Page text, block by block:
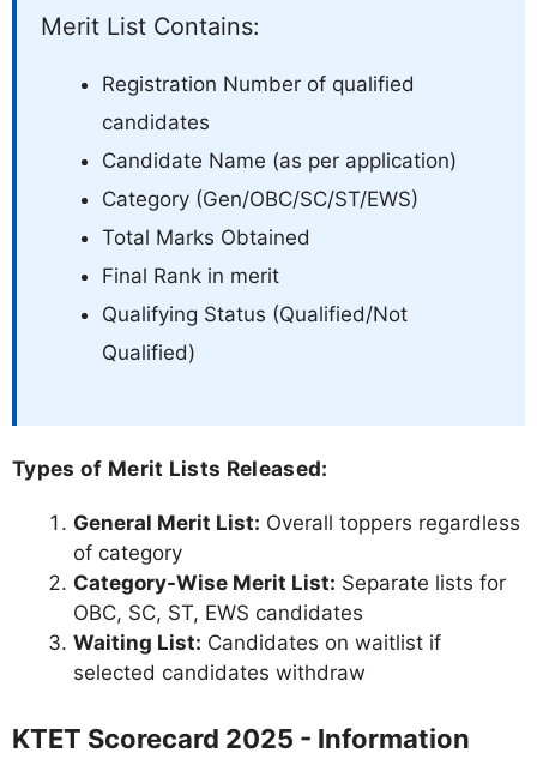
Merit List Contains:
Registration Number of qualified
candidates
Candidate Name (as per application)
Category (Gen/OBC/SC/ST/EWS)
Total Marks Obtained
Final Rank in merit
Qualifying Status (Qualified/Not
Qualified)
Types of Merit Lists Released:
General Merit List: Overall toppers regardless
of category
Category-Wise Merit List: Separate lists for
OBC, SC, ST, EWS candidates
Waiting List: Candidates on waitlist if
selected candidates withdraw
KTET Scorecard 2025 - Information